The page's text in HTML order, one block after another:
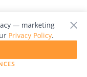
— marketing
Privacy Policy.